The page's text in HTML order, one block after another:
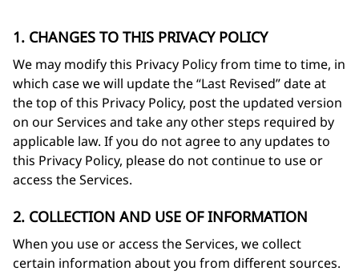
1. CHANGES TO THIS PRIVACY POLICY
We may modify this Privacy Policy from time to time, in
which case we will update the “Last Revised” date at
the top of this Privacy Policy, post the updated version
on our Services and take any other steps required by
applicable law. If you do not agree to any updates to
this Privacy Policy, please do not continue to use or
access the Services.
2. COLLECTION AND USE OF INFORMATION
When you use or access the Services, we collect
certain information about you from different sources.